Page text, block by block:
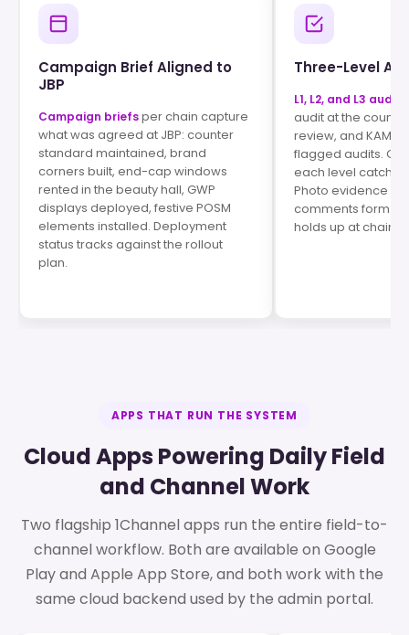
Campaign Brief Aligned to
JBP
Campaign briefsper chain capture
what was agreed at JBP: counter
standard maintained, brand
corners built, end-cap windows
rented in the beauty hall, GWP
displays deployed, festive POSM
elements installed. Deployment
status tracks against the rollout
plan.
Three-Level
L1, L2, and L3 audits
audit at the
review, and KAM
flagged audits.
each level
Photo evidence
comments form a
holds up at chain
APPS THAT RUN THE SYSTEM
Cloud Apps Powering Daily Field
and Channel Work
Two flagship 1Channel apps run the entire field-to-
channel workflow. Both are available on Google
Play and Apple App Store, and both work with the
same cloud backend used by the admin portal.